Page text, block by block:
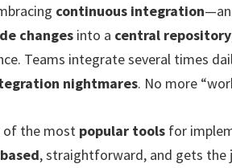
continuous integration
changes into a central repository
Teams integrate several times
nightmares. No more
of the most popular tools for
, straightforward, and gets